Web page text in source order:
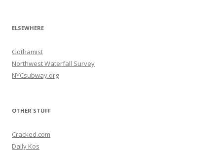
ELSEWHERE
Gothamist
Northwest Waterfall Survey
NYCsubway.org
OTHER STUFF
Cracked.com
Daily Kos